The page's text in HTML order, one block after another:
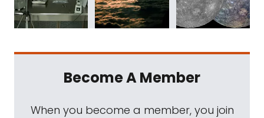
Become A Member
When you become a member, you join